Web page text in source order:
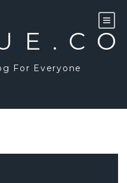
For Everyone